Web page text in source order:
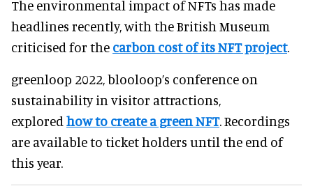
The environmental impact of NFTs has made
headlines recently, with the British Museum
criticised for the carbon cost of its NFT project.
greenloop 2022, blooloop’s conference on
sustainability in visitor attractions,
explored how to create a green NFT. Recordings
are available to ticket holders until the end of
this year.